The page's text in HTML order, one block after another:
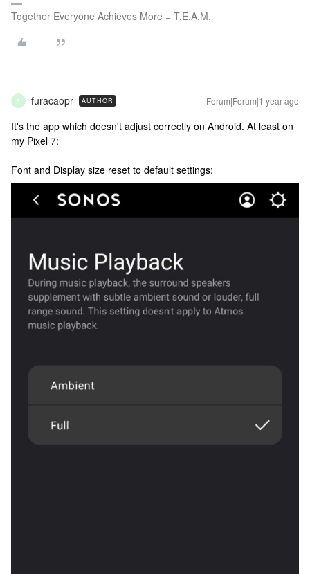
Together Everyone Achieves More = T.E.A.M.
F furacaopr AUTHOR Forum|Forum|1 year ago
It's the app which doesn't adjust correctly on Android. At least on
my Pixel 7:
Font and Display size reset to default settings: